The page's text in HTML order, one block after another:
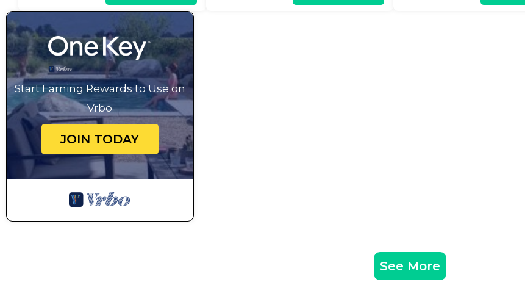
Start Earning Rewards to Use on
Vrbo
JOIN TODAY
See More